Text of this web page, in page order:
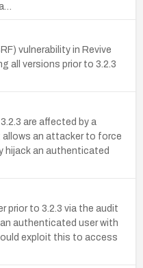
vulnerability in Revive
all versions prior to 3.2.3
are affected by a
an attacker to force
hijack an authenticated
prior to 3.2.3 via the audit
authenticated user with
exploit this to access